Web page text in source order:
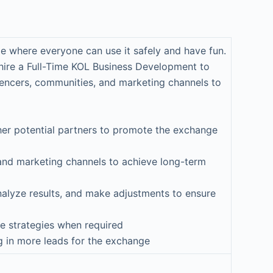
everyone can use it safely and have fun.
a Full-Time KOL Business Development to
communities, and marketing channels to
potential partners to promote the exchange
marketing channels to achieve long-term
results, and make adjustments to ensure
strategies when required
in more leads for the exchange